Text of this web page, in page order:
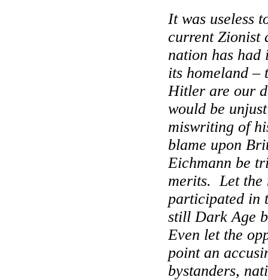
It was useless
current Zionist
nation has
its homeland –
Hitler are our
would be
miswriting of
blame upon
Eichmann be
merits.
Let the
participated in
still Dark Age
Even let the
point an
bystanders,